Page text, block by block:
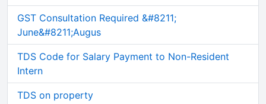
GST Consultation Required &#8211;
June&#8211;Augus
TDS Code for Salary Payment to Non-Resident
Intern
TDS on property